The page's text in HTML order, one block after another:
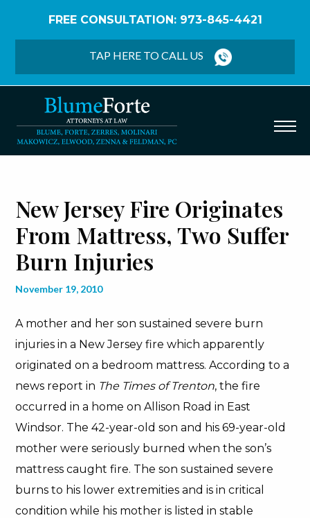
FREE CONSULTATION: 973-845-4421
TAP HERE TO CALL US
New Jersey Fire Originates
From Mattress, Two Suffer
Burn Injuries
November 19, 2010
A mother and her son sustained severe burn
injuries in a New Jersey fire which apparently
originated on a bedroom mattress. According to a
news report in The Times of Trenton, the fire
occurred in a home on Allison Road in East
Windsor. The 42-year-old son and his 69-year-old
mother were seriously burned when the son’s
mattress caught fire. The son sustained severe
burns to his lower extremities and is in critical
condition while his mother is listed in stable